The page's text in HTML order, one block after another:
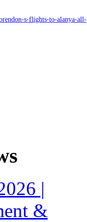
s-flights-to-alanya-